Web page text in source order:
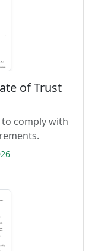
of Trust
comply with